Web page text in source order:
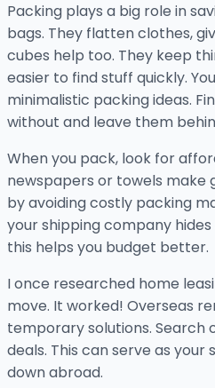
Packing plays a big role in
bags. They flatten clothes,
cubes help too. They keep
easier to find stuff quickly.
minimalistic packing ideas.
without and leave them
When you pack, look for
newspapers or towels make
by avoiding costly packing
your shipping company
this helps you budget better.
I once researched home
move. It worked! Overseas
temporary solutions.
deals. This can serve as
down abroad.